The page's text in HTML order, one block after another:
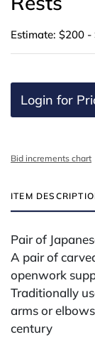
Estimate: $200 -
Login for
Bid increments chart
ITEM
Pair of
A pair of
openwork
Traditionally
arms or
century